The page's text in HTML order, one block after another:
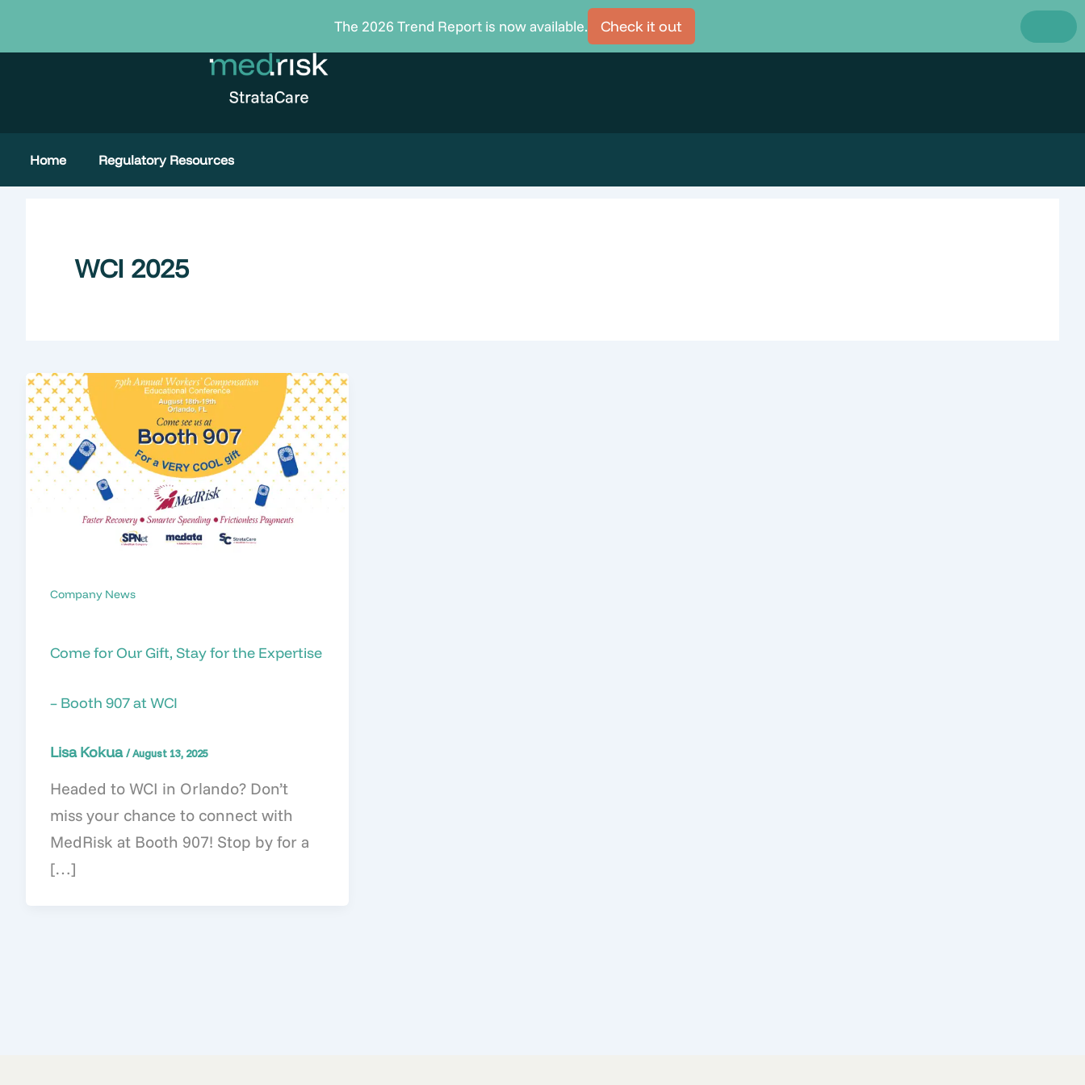
content
Home Regulatory Resources
WCI 2025
Company News
Come for Our Gift, Stay for the Expertise
– Booth 907 at WCI
Lisa Kokua/August 13, 2025
Headed to WCI in Orlando? Don’t
miss your chance to connect with
MedRisk at Booth 907! Stop by for a
[…]
The 2026 Trend Report is now available. Check it out